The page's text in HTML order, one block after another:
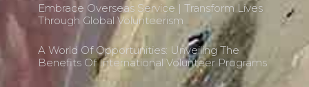
Embrace Overseas Service | Transform Lives
Through Global Volunteerism
A World Of Opportunities: Unveiling The
Benefits Of International Volunteer Programs